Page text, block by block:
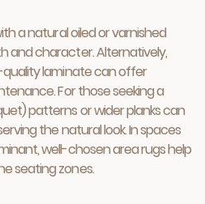
a natural oiled or varnished
and character. Alternatively,
laminate can offer
For those seeking a
patterns or wider planks can
the natural look. In spaces
well-chosen area rugs help
seating zones.